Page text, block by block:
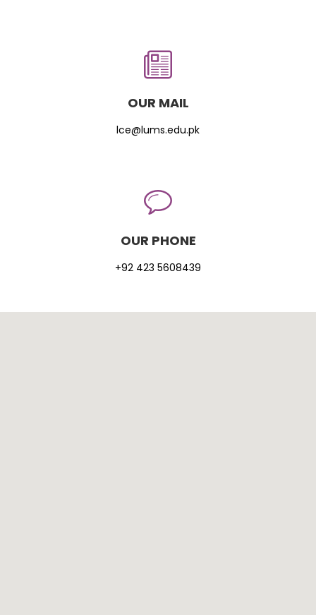
OUR MAIL
lce@lums.edu.pk
OUR PHONE
+92 423 5608439